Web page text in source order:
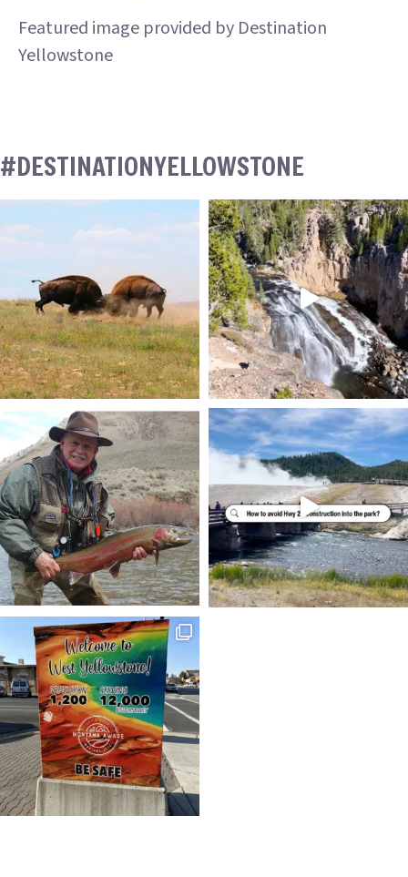
Featured image provided by Destination
Yellowstone
#DESTINATIONYELLOWSTONE